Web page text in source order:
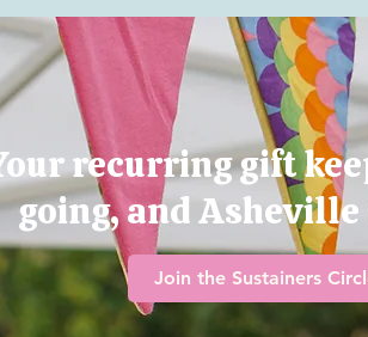
recurring gift
going, and
Join the Sustainers